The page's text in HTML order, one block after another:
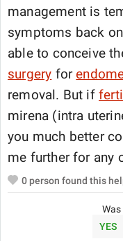
management is
symptoms back
able to conceive
surgery for
removal. But if
mirena (intra
you much better
me further for any
0person found this
YES